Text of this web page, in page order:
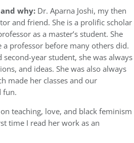
why: Dr. Aparna Joshi, my then
and friend. She is a prolific scholar
as a master’s student. She
professor before many others did.
second-year student, she was always
and ideas. She was also always
made her classes and our
fun.
teaching, love, and black feminism
time I read her work as an